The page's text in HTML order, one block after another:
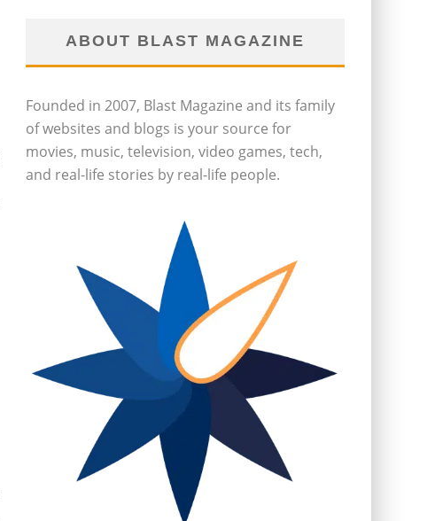
ABOUT BLAST MAGAZINE
Founded in 2007, Blast Magazine and its family
of websites and blogs is your source for
movies, music, television, video games, tech,
and real-life stories by real-life people.